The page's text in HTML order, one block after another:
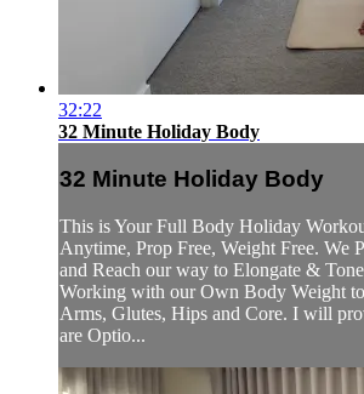
32:22
32 Minute Holiday Body
32 Minute Holiday Body
This is Your Full Body Holiday
Anytime, Prop Free, Weight Free. We
and Reach our way to Elongate &
Working with our Own Body Weight
Arms, Glutes, Hips and Core. I will
are Optio...